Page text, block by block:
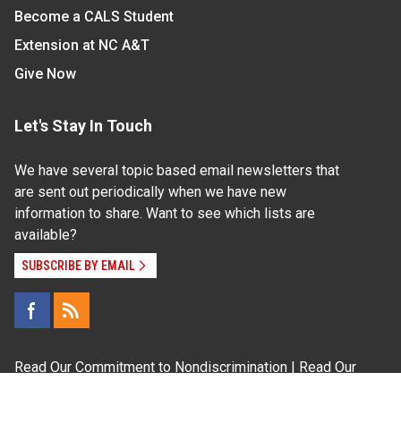
Become a CALS Student
Extension at NC A&T
Give Now
Let's Stay In Touch
We have several topic based email newsletters that
are sent out periodically when we have new
information to share. Want to see which lists are
available?
SUBSCRIBE BY EMAIL
Read Our Commitment to Nondiscrimination | Read Our